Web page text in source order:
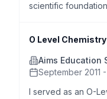
scientific
O Level
Aims Education
September 2011
I served as an O-